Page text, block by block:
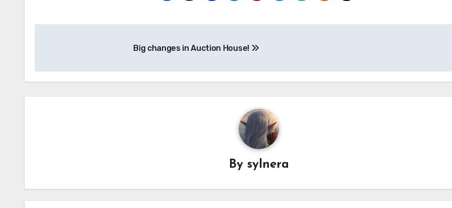
Big changes in Auction House!
By sylnera